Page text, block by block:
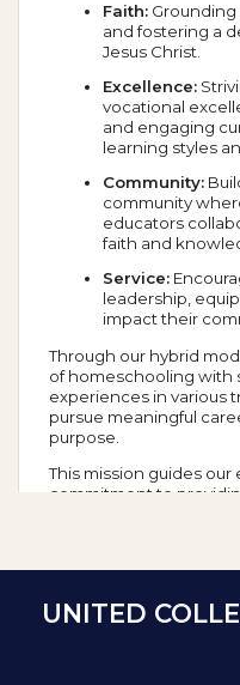
Faith:
and fostering a
Jesus Christ.
Excellence:
vocational
and engaging
learning styles
Community:
community
educators
faith and
Service:
leadership,
impact their
Through our hybrid
of homeschooling with
experiences in various
pursue meaningful
purpose.
This mission guides
commitment to
School Year Calendar
UNITED